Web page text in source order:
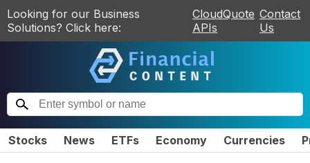
Looking for our Business
Solutions? Click here:
CloudQuote
APIs
Contact
Us
Stocks News ETFs Economy Currencies